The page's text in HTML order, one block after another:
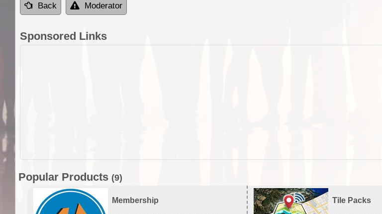
Back Moderator
Sponsored Links
Popular Products (9)
Membership Tile Packs